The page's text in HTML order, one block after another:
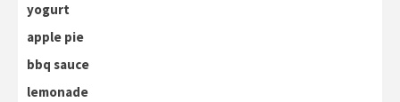
yogurt
apple pie
bbq sauce
lemonade